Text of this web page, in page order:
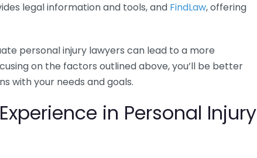
legal information and tools, and FindLaw, offering
personal injury lawyers can lead to a more
on the factors outlined above, you’ll be better
with your needs and goals.
in Personal Injury